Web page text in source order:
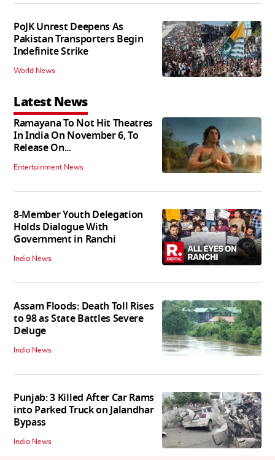
PoJK Unrest Deepens As
Pakistan Transporters Begin
Indefinite Strike
World News
Latest News
Ramayana To Not Hit Theatres
In India On November 6, To
Release On...
Entertainment News
8-Member Youth Delegation
Holds Dialogue With
Government in Ranchi
India News
Assam Floods: Death Toll Rises
to 98 as State Battles Severe
Deluge
India News
Punjab: 3 Killed After Car Rams
into Parked Truck on Jalandhar
Bypass
India News